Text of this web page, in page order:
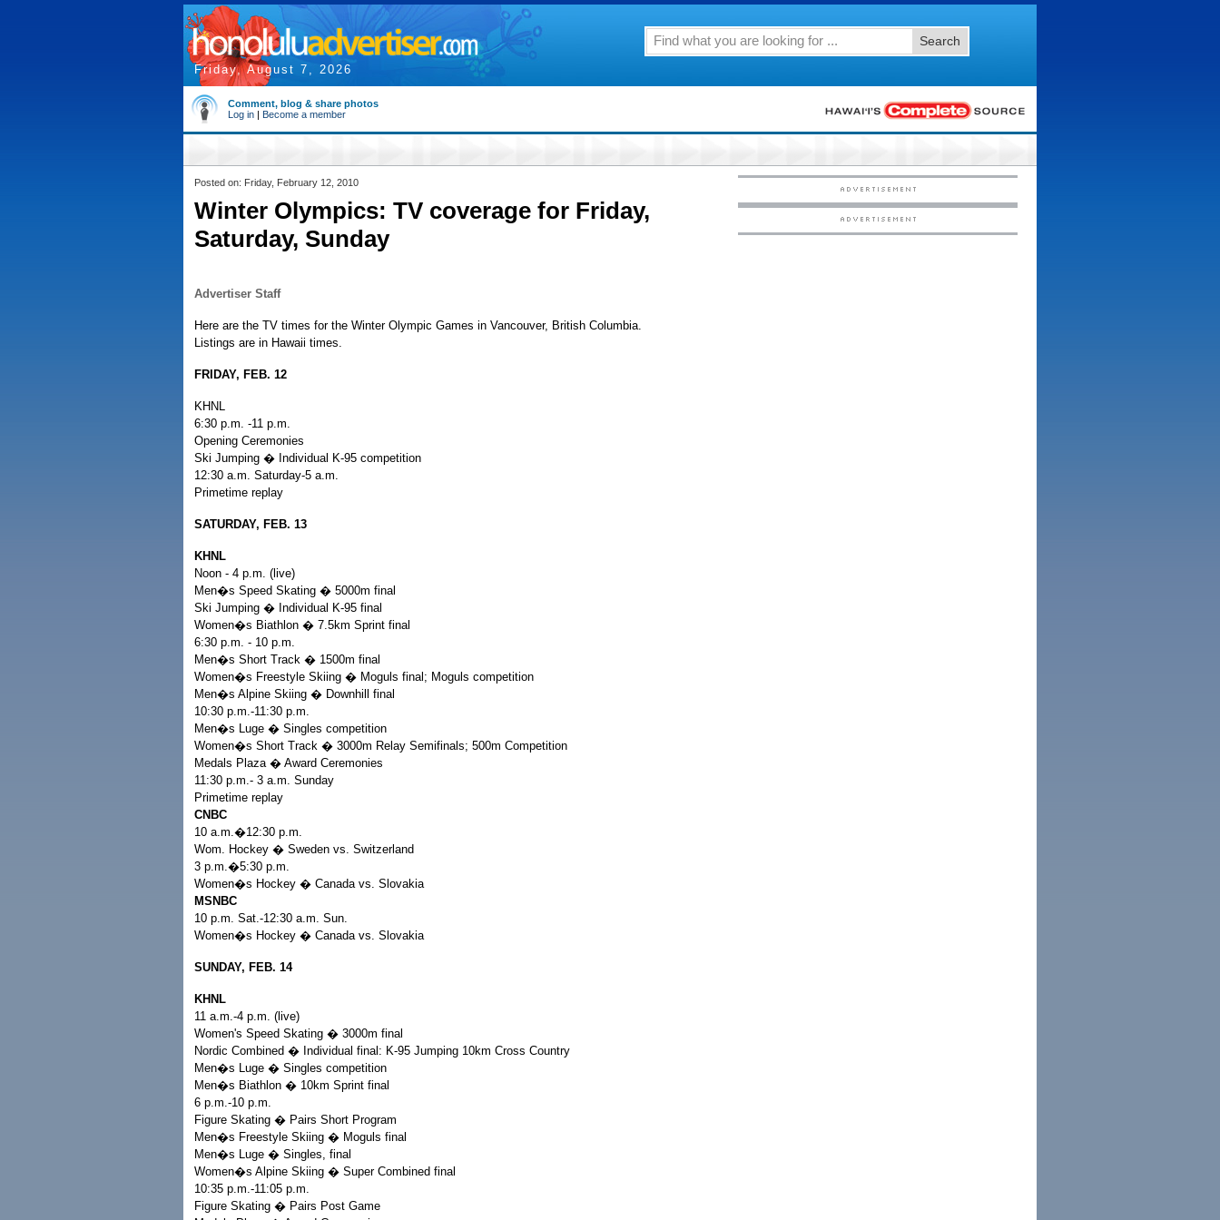
Friday, August 7, 2026
Search
Comment, blog & share photos
Log in | Become a member
Posted on: Friday, February 12, 2010
Winter Olympics: TV coverage for Friday,
Saturday, Sunday
Advertiser Staff
Here are the TV times for the Winter Olympic Games in Vancouver, British Columbia.
Listings are in Hawaii times.
FRIDAY, FEB. 12
KHNL
6:30 p.m. -11 p.m.
Opening Ceremonies
Ski Jumping � Individual K-95 competition
12:30 a.m. Saturday-5 a.m.
Primetime replay
SATURDAY, FEB. 13
KHNL
Noon - 4 p.m. (live)
Men�s Speed Skating � 5000m final
Ski Jumping � Individual K-95 final
Women�s Biathlon � 7.5km Sprint final
6:30 p.m. - 10 p.m.
Men�s Short Track � 1500m final
Women�s Freestyle Skiing � Moguls final; Moguls competition
Men�s Alpine Skiing � Downhill final
10:30 p.m.-11:30 p.m.
Men�s Luge � Singles competition
Women�s Short Track � 3000m Relay Semifinals; 500m Competition
Medals Plaza � Award Ceremonies
11:30 p.m.- 3 a.m. Sunday
Primetime replay
CNBC
10 a.m.�12:30 p.m.
Wom. Hockey � Sweden vs. Switzerland
3 p.m.�5:30 p.m.
Women�s Hockey � Canada vs. Slovakia
MSNBC
10 p.m. Sat.-12:30 a.m. Sun.
Women�s Hockey � Canada vs. Slovakia
SUNDAY, FEB. 14
KHNL
11 a.m.-4 p.m. (live)
Women's Speed Skating � 3000m final
Nordic Combined � Individual final: K-95 Jumping 10km Cross Country
Men�s Luge � Singles competition
Men�s Biathlon � 10km Sprint final
6 p.m.-10 p.m.
Figure Skating � Pairs Short Program
Men�s Freestyle Skiing � Moguls final
Men�s Luge � Singles, final
Women�s Alpine Skiing � Super Combined final
10:35 p.m.-11:05 p.m.
Figure Skating � Pairs Post Game